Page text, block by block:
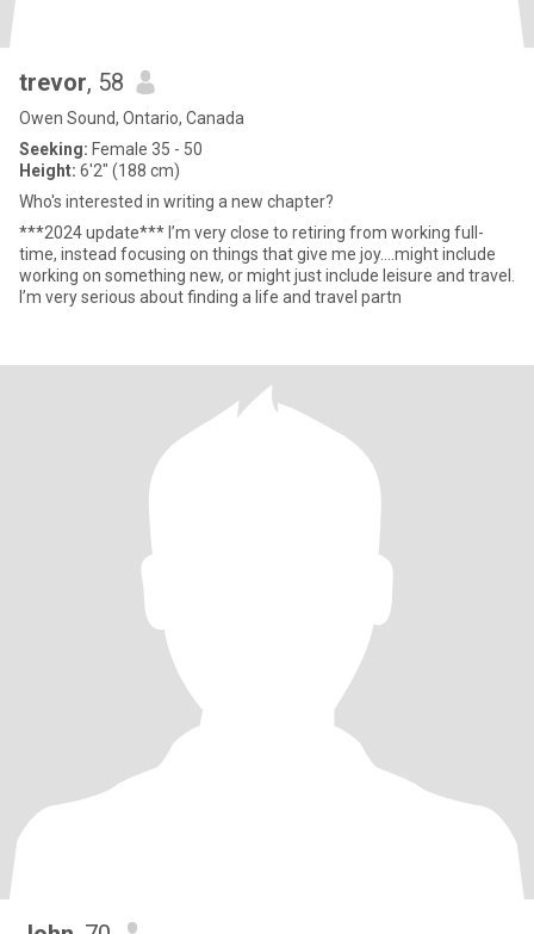
trevor, 58
Owen Sound, Ontario, Canada
Seeking: Female 35 - 50
Height: 6'2" (188 cm)
Who's interested in writing a new chapter?
***2024 update*** I’m very close to retiring from working full-
time, instead focusing on things that give me joy….might include
working on something new, or might just include leisure and travel.
I’m very serious about finding a life and travel partn